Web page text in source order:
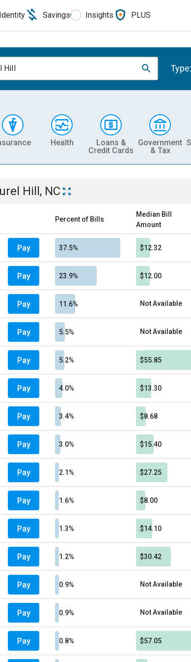
Identity Savings Insights PLUS
Hill Type:
Health
Loans &
Credit Cards
Government
& Tax
Hill, NC
Percent of Bills
Median Bill
Amount
Pay 37.5% $12.32
Pay 23.9% $12.00
Pay 11.6% Not Available
Pay 5.5% Not Available
Pay 5.2% $55.85
Pay 4.0% $13.30
Pay 3.4% $8.68
Pay 3.0% $15.40
Pay 2.1% $27.25
Pay 1.6% $8.00
Pay 1.3% $14.10
Pay 1.2% $30.42
Pay 0.9% Not Available
Pay 0.9% Not Available
Pay 0.8% $57.05